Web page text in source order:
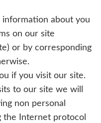
information about you
on our site
or by corresponding
if you visit our site.
to our site we will
non personal
the Internet protocol